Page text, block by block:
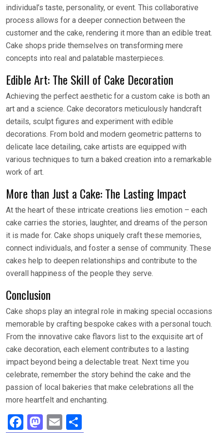
individual’s taste, personality, or event. This collaborative
process allows for a deeper connection between the
customer and the cake, rendering it more than an edible treat.
Cake shops pride themselves on transforming mere
concepts into real and palatable masterpieces.
Edible Art: The Skill of Cake Decoration
Achieving the perfect aesthetic for a custom cake is both an
art and a science. Cake decorators meticulously handcraft
details, sculpt figures and experiment with edible
decorations. From bold and modern geometric patterns to
delicate lace detailing, cake artists are equipped with
various techniques to turn a baked creation into a remarkable
work of art.
More than Just a Cake: The Lasting Impact
At the heart of these intricate creations lies emotion – each
cake carries the stories, laughter, and dreams of the person
it is made for. Cake shops uniquely craft these memories,
connect individuals, and foster a sense of community. These
cakes help to deepen relationships and contribute to the
overall happiness of the people they serve.
Conclusion
Cake shops play an integral role in making special occasions
memorable by crafting bespoke cakes with a personal touch.
From the innovative cake flavors list to the exquisite art of
cake decoration, each element contributes to a lasting
impact beyond being a delectable treat. Next time you
celebrate, remember the story behind the cake and the
passion of local bakeries that make celebrations all the
more heartfelt and enchanting.
F
a
M
a
E
m h